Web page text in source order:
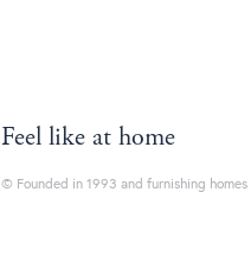
Feel like at home
© Founded in 1993 and furnishing